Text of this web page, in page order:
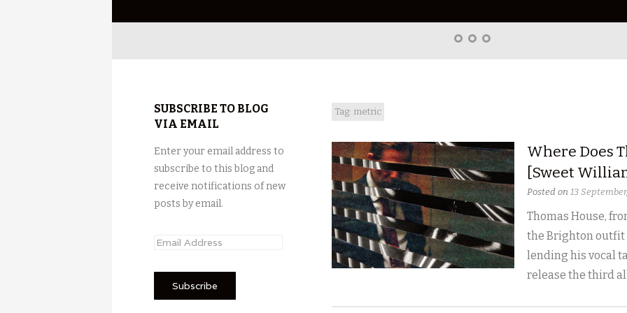
Home
AboutRight
Tag: metric
Where Does
[Sweet
Posted on 13
Thomas House,
the Brighton outfit
lending his vocal
release the third
SUBSCRIBE TO BLOG
VIA EMAIL
Enter your email address to
subscribe to this blog and
receive notifications of new
posts by email.
E